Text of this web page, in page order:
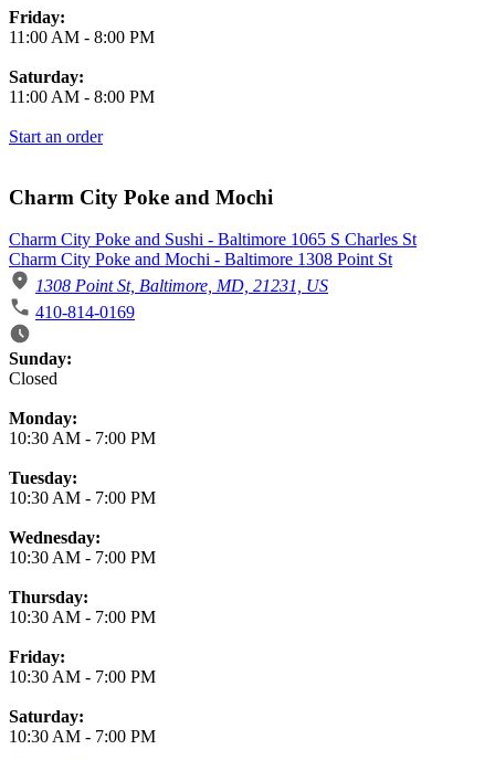
Friday:
11:00 AM - 8:00 PM
Saturday:
11:00 AM - 8:00 PM
Start an order
Charm City Poke and Mochi
Charm City Poke and Sushi - Baltimore 1065 S Charles St
Charm City Poke and Mochi - Baltimore 1308 Point St
1308 Point St, Baltimore, MD, 21231, US
410-814-0169
Business Hours
Sunday:
Closed
Monday:
10:30 AM - 7:00 PM
Tuesday:
10:30 AM - 7:00 PM
Wednesday:
10:30 AM - 7:00 PM
Thursday:
10:30 AM - 7:00 PM
Friday:
10:30 AM - 7:00 PM
Saturday:
10:30 AM - 7:00 PM